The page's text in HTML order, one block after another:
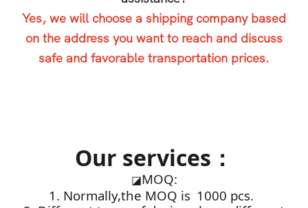
Yes, we will choose a shipping company based
on the address you want to reach and discuss
safe and favorable transportation prices.
Our services：
◪MOQ:
1. Normally,the MOQ is 1000 pcs.